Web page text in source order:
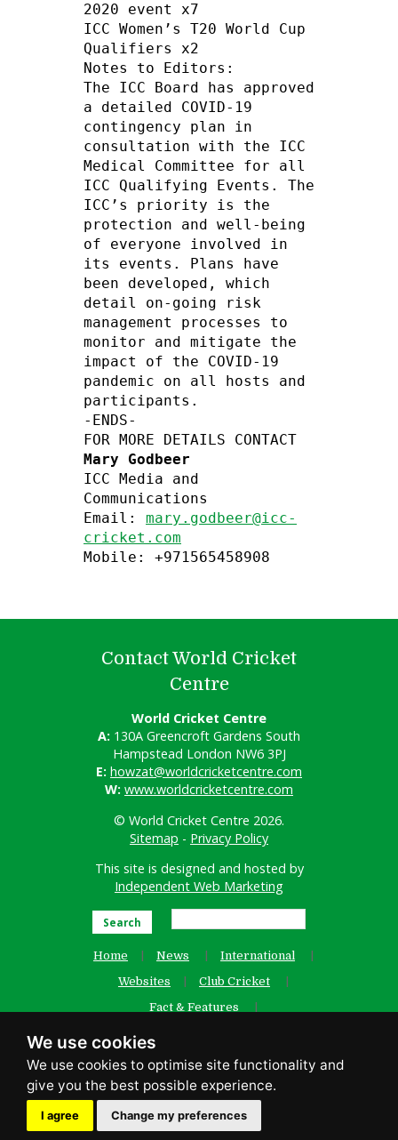
We use cookies
I agree Change my preferences
2020 event x7
ICC Women’s T20 World Cup
Qualifiers x2
Notes to Editors:
The ICC Board has approved
a detailed COVID-19
contingency plan in
consultation with the ICC
Medical Committee for all
ICC Qualifying Events. The
ICC’s priority is the
protection and well-being
of everyone involved in
its events. Plans have
been developed, which
detail on-going risk
management processes to
monitor and mitigate the
impact of the COVID-19
pandemic on all hosts and
participants.
-ENDS-
Mary Godbeer
ICC Media and
Communications
Email: mary.godbeer@icc-
cricket.com
Mobile: +971565458908
Contact World Cricket
Centre
World Cricket Centre
A: 130A Greencroft Gardens South
Hampstead London NW6 3PJ
E: howzat@worldcricketcentre.com
W: www.worldcricketcentre.com
© World Cricket Centre 2026.
Sitemap - Privacy Policy
This site is designed and hosted by
Independent Web Marketing
Search
Home News
International
Websites
Club Cricket
Fact & Features
Women’s Cricket
Old Website
facebook